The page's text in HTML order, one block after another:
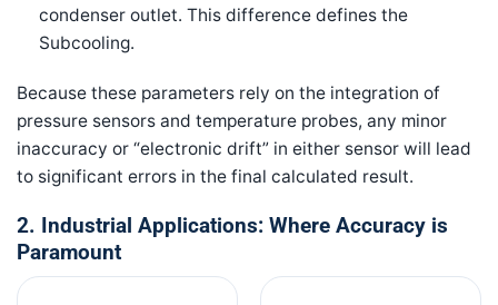
condenser outlet. This difference defines the
Subcooling.
Because these parameters rely on the integration of
pressure sensors and temperature probes, any minor
inaccuracy or “electronic drift” in either sensor will lead
to significant errors in the final calculated result.
2. Industrial Applications: Where Accuracy is
Paramount